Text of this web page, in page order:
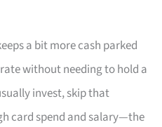
a bit more cash parked
without needing to hold a
invest, skip that
card spend and salary—the